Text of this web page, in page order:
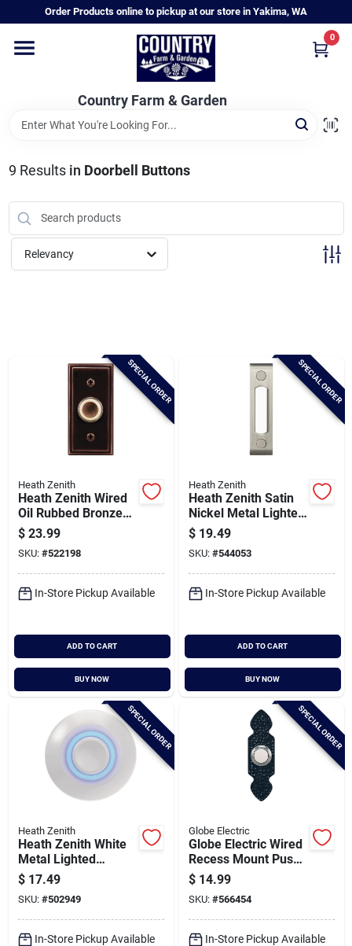
to
Order Products online to pickup at our store in Yakima, WA
Country Farm & Garden
0
Home
Annual & Perennial Plants
Vegetable Starts
Hanging Baskets & Planters
Brands
Baby Chicks
About Us
Santa Pictures
Sign In
Sign Up
9 Results in Doorbell Buttons
Relevancy
SPECIAL ORDER
Heath Zenith
Heath Zenith Wired
Oil Rubbed Bronze
Metal Body Led
Lighted Doorbell
Push-button
$ 23.99
SKU: #522198
In-Store Pickup Available
ADD TO CART
BUY NOW
SPECIAL ORDER
Heath Zenith
Heath Zenith Satin
Nickel Metal Lighted
Doorbell Button
$ 19.49
SKU: #544053
In-Store Pickup Available
ADD TO CART
BUY NOW
SPECIAL ORDER
Heath Zenith
Heath Zenith White
Metal Lighted
Doorbell Button
$ 17.49
SKU: #502949
In-Store Pickup Available
SPECIAL ORDER
Globe Electric
Globe Electric Wired
Recess Mount Push
Button Doorbell
$ 14.99
SKU: #566454
In-Store Pickup Available